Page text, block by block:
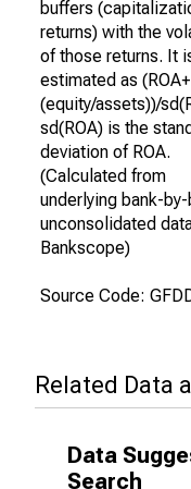
buffers
returns) with the
of those returns. It
estimated as (ROA+
(equity/assets))/
sd(ROA) is the
deviation of ROA.
(Calculated from
underlying bank-
unconsolidated
Bankscope)
Source Code:
Related Data
Data
Search